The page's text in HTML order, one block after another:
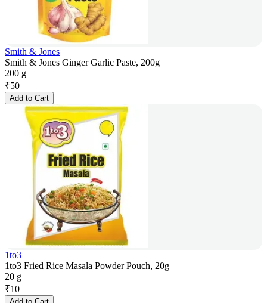
Smith & Jones
Smith & Jones Ginger Garlic Paste, 200g
200 g
₹50
Add to Cart
1to3
1to3 Fried Rice Masala Powder Pouch, 20g
20 g
₹10